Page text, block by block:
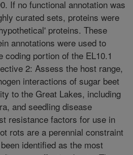
If no functional annotation was
curated sets, proteins were
proteins. These
annotations were used to
coding portion of the EL10.1
2: Assess the host range,
interactions of sugar beet
to the Great Lakes, including
and seedling disease
resistance factors for use in
rots are a perennial constraint
identified as the most